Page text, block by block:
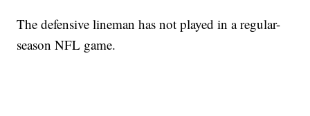
The defensive lineman has not played in a regular-
season NFL game.